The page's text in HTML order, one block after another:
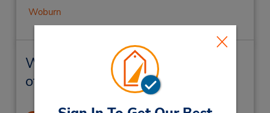
Woburn
Woburn Alquiler de vehículos y
oficinas cercanas